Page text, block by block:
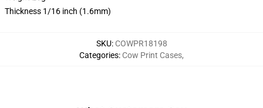
Thickness 1/16 inch (1.6mm)
SKU: COWPR18198
Categories: Cow Print Cases,